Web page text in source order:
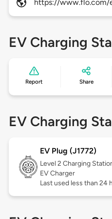
https://www.flo.com/
EV Charging
Report Share
EV Charging
EV Plug (J1772)
Level 2 Charging
EV Charger
Last used less than 24